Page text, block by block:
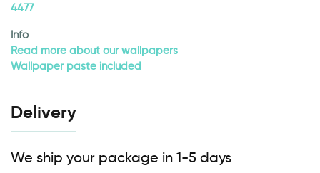
4477
Info
Read more about our wallpapers
Wallpaper paste included
Delivery
We ship your package in 1-5 days